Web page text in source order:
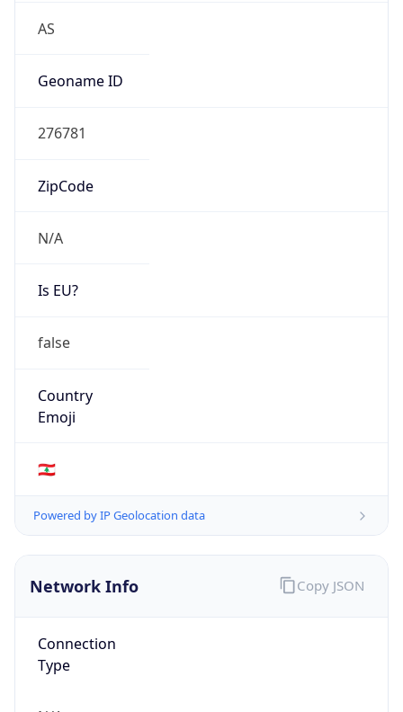
AS
Geoname ID
276781
ZipCode
N/A
Is EU?
false
Country
Emoji
🇱🇧
Powered by IP Geolocation data
Network Info
Connection
Type
Copy JSON